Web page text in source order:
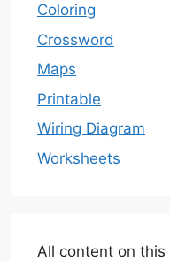
Coloring
Crossword
Maps
Printable
Wiring Diagram
Worksheets
All content on